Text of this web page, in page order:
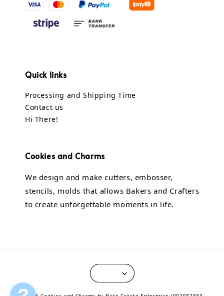
Quick links
Processing and Shipping Time
Contact us
Hi There!
Cookies and Charms
We design and make cutters, embosser,
stencils, molds that allows Bakers and Crafters
to create unforgettable moments in life.